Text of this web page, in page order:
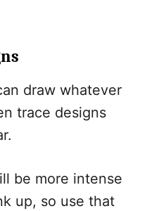
draw whatever
trace designs
be more intense
up, so use that